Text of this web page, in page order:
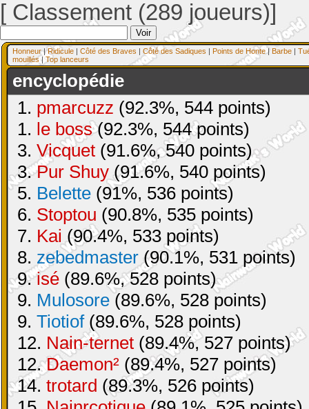
[ Classement (289 joueurs)]
Honneur|Ridicule | Côté des Braves | Côté des Sadiques | Points de Honte| Barbe |
mouillés| Top lanceurs
encyclopédie
1. pmarcuzz (92.3%, 544 points)
1. le boss(92.3%, 544 points)
3. Vicquet (91.6%, 540 points)
3.Pur Shuy (91.6%, 540 points)
5. Belette (91%, 536 points)
6. Stoptou (90.8%, 535 points)
7. Kai (90.4%, 533 points)
8. zebedmaster (90.1%, 531 points)
9.isé (89.6%, 528 points)
9. Mulosore(89.6%, 528 points)
9. Tiotiof(89.6%, 528 points)
12. Nain-ternet (89.4%, 527 points)
12.Daemon² (89.4%, 527 points)
14. trotard (89.3%, 526 points)